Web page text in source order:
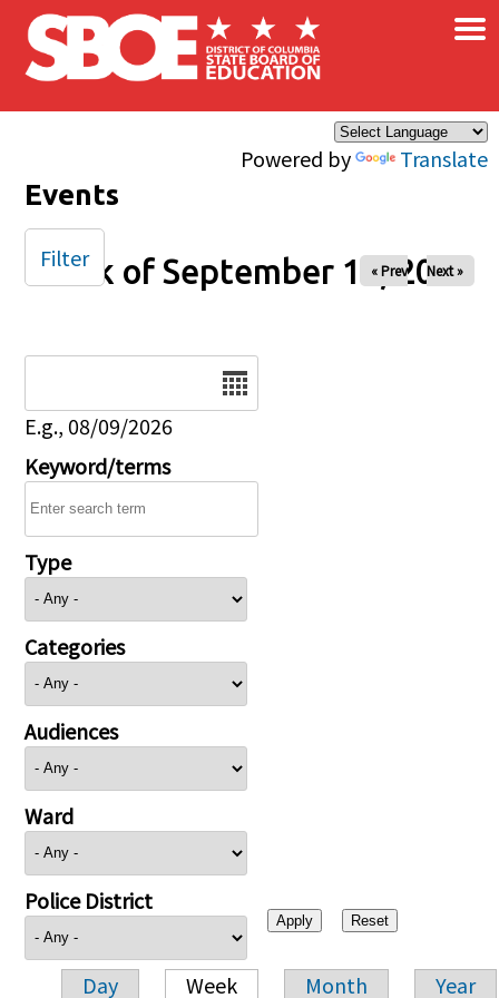
Skip to main content
Powered by Translate
×
Events
Week of September 15, 2024
« Prev Next »
E.g., 08/09/2026
Keyword/terms
Type
Categories
Audiences
Ward
Police District
Day Week Month Year
Filter